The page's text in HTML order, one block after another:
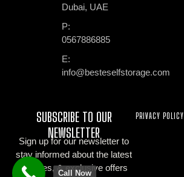
Dubai, UAE
P:
0567886885
E:
info@besteselfstorage.com
SUBSCRIBE TO OUR
NEWSLETTER
Sign up for our newsletter to
stay informed about the latest
updates, & exclusive offers
PRIVACY POLICY
Call Now